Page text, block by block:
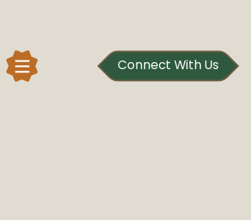
Connect With Us